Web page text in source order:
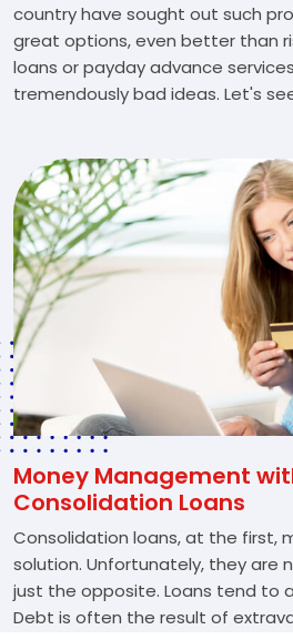
country have sought out such
great options, even better than
loans or payday advance
tremendously bad ideas. Let's
Money Management
Consolidation Loans
Consolidation loans, at the first,
solution. Unfortunately, they are
just the opposite. Loans tend to
Debt is often the result of